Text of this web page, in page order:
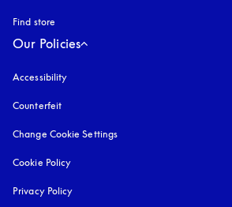
Find store
Our Policies
Accessibility
Counterfeit
Change Cookie Settings
Cookie Policy
Privacy Policy